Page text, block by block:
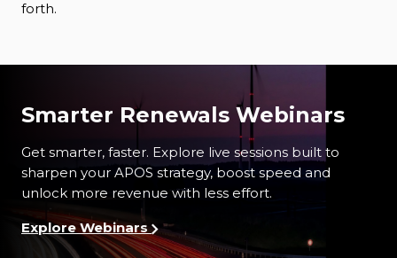
forth.
Smarter Renewals Webinars
Get smarter, faster. Explore live sessions built to
sharpen your APOS strategy, boost speed and
unlock more revenue with less effort.
Explore Webinars